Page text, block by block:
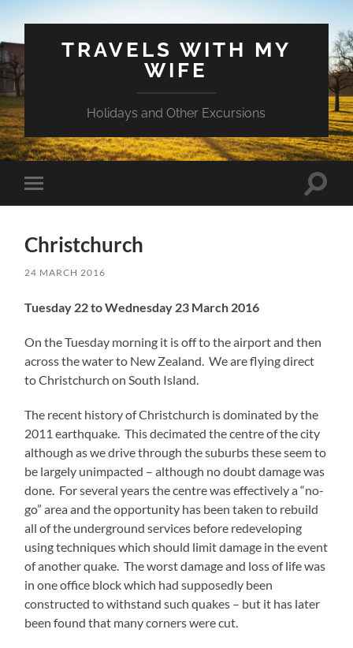
TRAVELS WITH MY
WIFE
Holidays and Other Excursions
Toggle
mobile
Toggle
Christchurch
24 MARCH 2016
Tuesday 22 to Wednesday 23 March 2016
On the Tuesday morning it is off to the airport and then
across the water to New Zealand. We are flying direct
to Christchurch on South Island.
The recent history of Christchurch is dominated by the
2011 earthquake. This decimated the centre of the city
although as we drive through the suburbs these seem to
be largely unimpacted – although no doubt damage was
done. For several years the centre was effectively a “no-
go” area and the opportunity has been taken to rebuild
all of the underground services before redeveloping
using techniques which should limit damage in the event
of another quake. The worst damage and loss of life was
in one office block which had supposedly been
constructed to withstand such quakes – but it has later
been found that many corners were cut.